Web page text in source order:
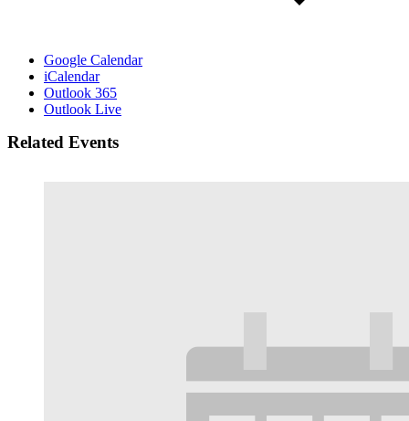
Google Calendar
iCalendar
Outlook 365
Outlook Live
Related Events